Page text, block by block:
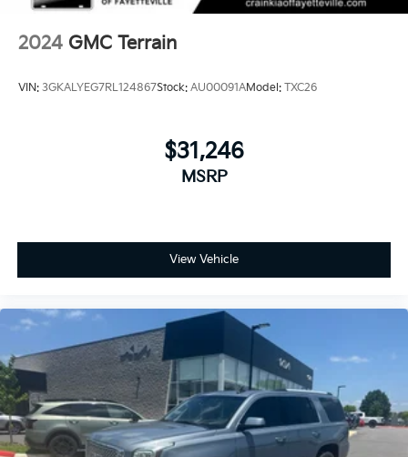
2024 GMC Terrain
VIN: 3GKALYEG7RL124867Stock: AU00091AModel: TXC26
$31,246
MSRP
View Vehicle